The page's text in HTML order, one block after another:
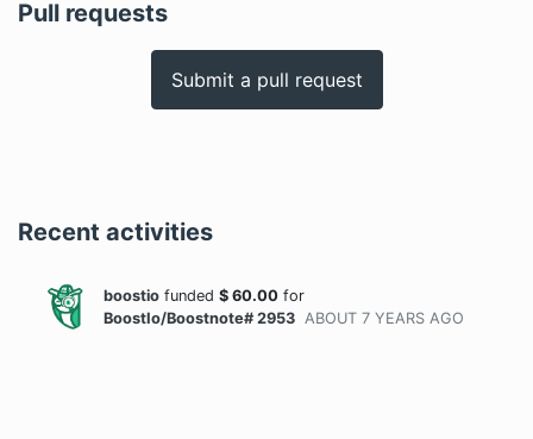
Pull requests
Submit a pull request
Recent activities
boostio funded $ 60.00 for
BoostIo/Boostnote# 2953 ABOUT 7 YEARS AGO